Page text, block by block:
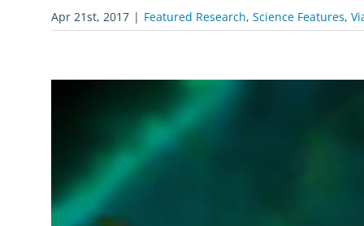
Apr 21st, 2017 | Featured Research, Science Features,